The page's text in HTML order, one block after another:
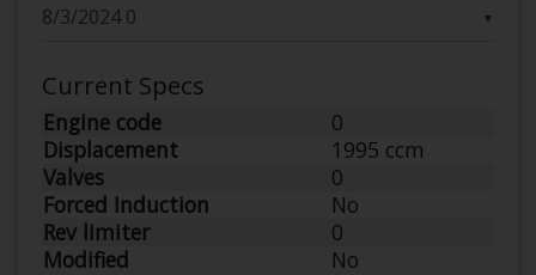
▼
Current Specs
Engine code
0
Displacement
1995 ccm
Valves
0
Forced Induction
No
Rev limiter
0
Modified
No